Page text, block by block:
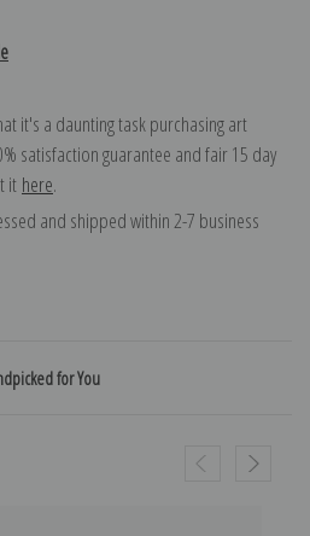
it's a daunting task purchasing art
satisfaction guarantee and fair 15 day
it here.
and shipped within 2-7 business
for You